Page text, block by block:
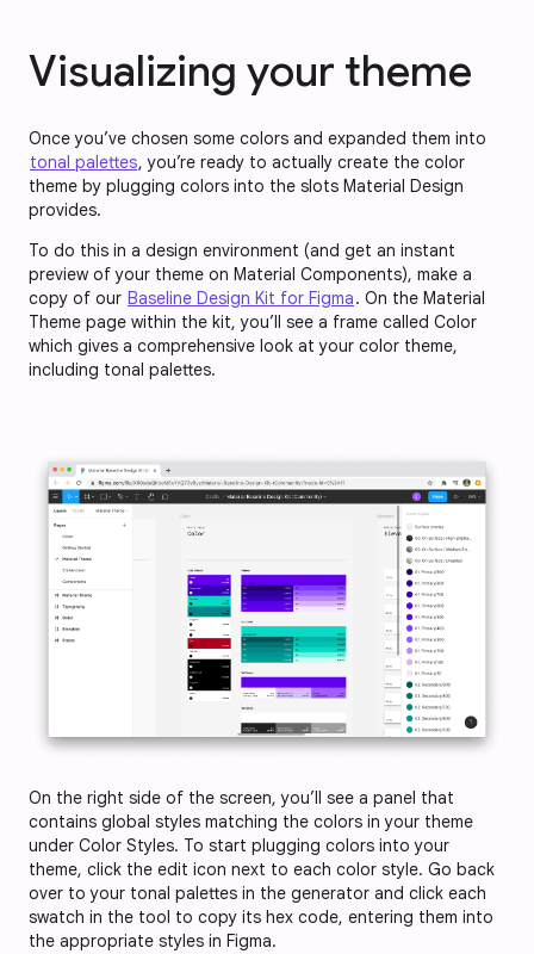
Visualizing your theme
Once you’ve chosen some colors and expanded them into
tonal palettes, you’re ready to actually create the color
theme by plugging colors into the slots Material Design
provides.
To do this in a design environment (and get an instant
preview of your theme on Material Components), make a
copy of our Baseline Design Kit for Figma. On the Material
Theme page within the kit, you’ll see a frame called Color
which gives a comprehensive look at your color theme,
including tonal palettes.
On the right side of the screen, you’ll see a panel that
contains global styles matching the colors in your theme
under Color Styles. To start plugging colors into your
theme, click the edit icon next to each color style. Go back
over to your tonal palettes in the generator and click each
swatch in the tool to copy its hex code, entering them into
the appropriate styles in Figma.